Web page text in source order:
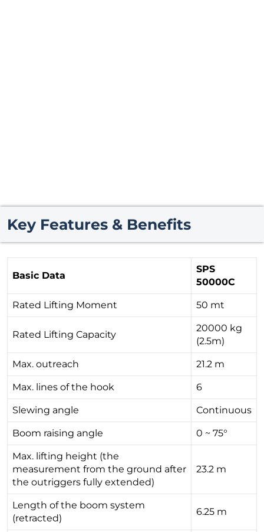
Key Features & Benefits
Basic Data
SPS
50000C
Rated Lifting Moment 50 mt
Rated Lifting Capacity
20000 kg
(2.5m)
Max. outreach 21.2 m
Max. lines of the hook 6
Slewing angle Continuous
Boom raising angle 0 ~ 75°
Max. lifting height (the
measurement from the ground after
the outriggers fully extended)
23.2 m
Length of the boom system
(retracted)
6.25 m